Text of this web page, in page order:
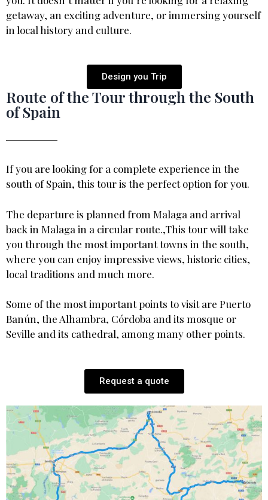
getaway, an exciting adventure, or immersing yourself
in local history and culture.
Design you Trip
Route of the Tour through the South
of Spain
If you are looking for a complete experience in the
south of Spain, this tour is the perfect option for you.
The departure is planned from Malaga and arrival
back in Malaga in a circular route.,This tour will take
you through the most important towns in the south,
where you can enjoy impressive views, historic cities,
local traditions and much more.
Some of the most important points to visit are Puerto
Banún, the Alhambra, Córdoba and its mosque or
Seville and its cathedral, among many other points.
Request a quote